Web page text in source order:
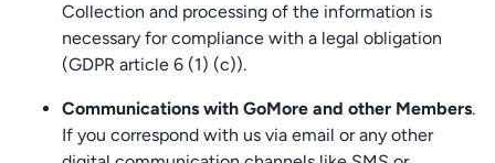
Collection and processing of the information is
necessary for compliance with a legal obligation
(GDPR article 6 (1) (c)).
Communications with GoMore and other Members.
If you correspond with us via email or any other